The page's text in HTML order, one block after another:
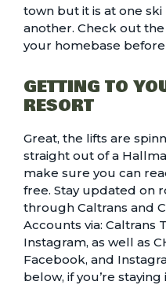
town but it is at one
another. Check out the
your homebase
GETTING TO
RESORT
Great, the lifts are
straight out of a
make sure you can
free. Stay updated on
through Caltrans and
Accounts via: Caltrans
Instagram, as well as
Facebook, and
below, if you’re